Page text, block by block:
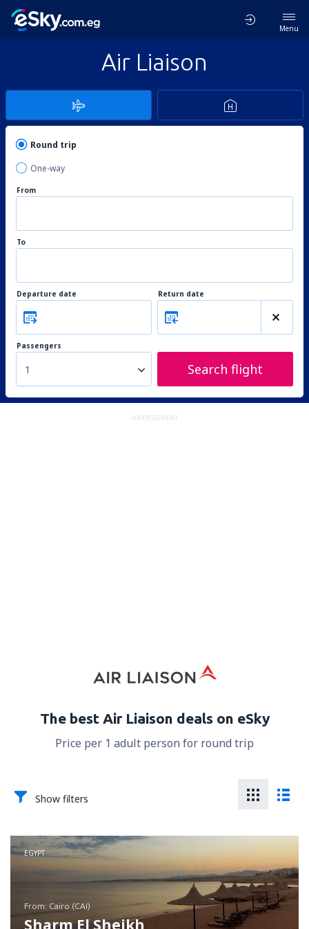
Menu
Air Liaison
Round trip
One-way
From
To
Departure date Return date
Passengers
1 Search flight
ADVERTISEMENT
The best Air Liaison deals on eSky
Price per 1 adult person for round trip
Show filters
EGYPT
from: Cairo (CAI)
Sharm El Sheikh